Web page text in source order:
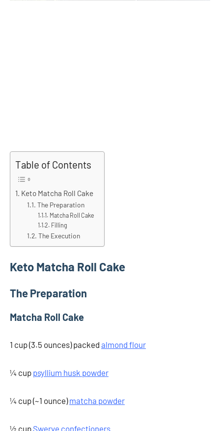
Table of Contents
Keto Matcha Roll Cake
The Preparation
Matcha Roll Cake
Filling
The Execution
Keto Matcha Roll Cake
The Preparation
Matcha Roll Cake
1 cup (3.5 ounces) packed almond flour
¼ cup psyllium husk powder
¼ cup (~1 ounce)matcha powder
½ cup Swerve confectioners